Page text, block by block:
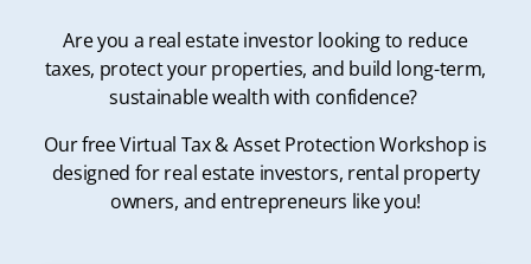
Are you a real estate investor looking to reduce
taxes, protect your properties, and build long-term,
sustainable wealth with confidence?
Our free Virtual Tax & Asset Protection Workshop is
designed for real estate investors, rental property
owners, and entrepreneurs like you!